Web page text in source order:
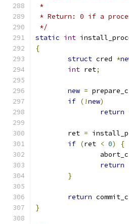
*
* Return: 0 if a
*/
static int
{
struct cred *
int ret;
new =
if (!new)
return
	ret
=
if (ret < 0)
{
return
}
return
}